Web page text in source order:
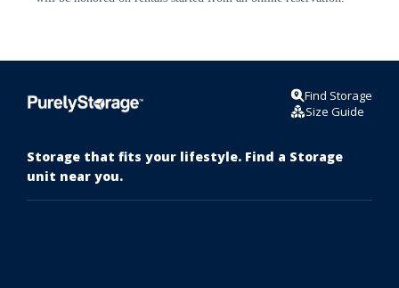
Find Storage
Size Guide
Storage that fits your lifestyle. Find a Storage
unit near you.